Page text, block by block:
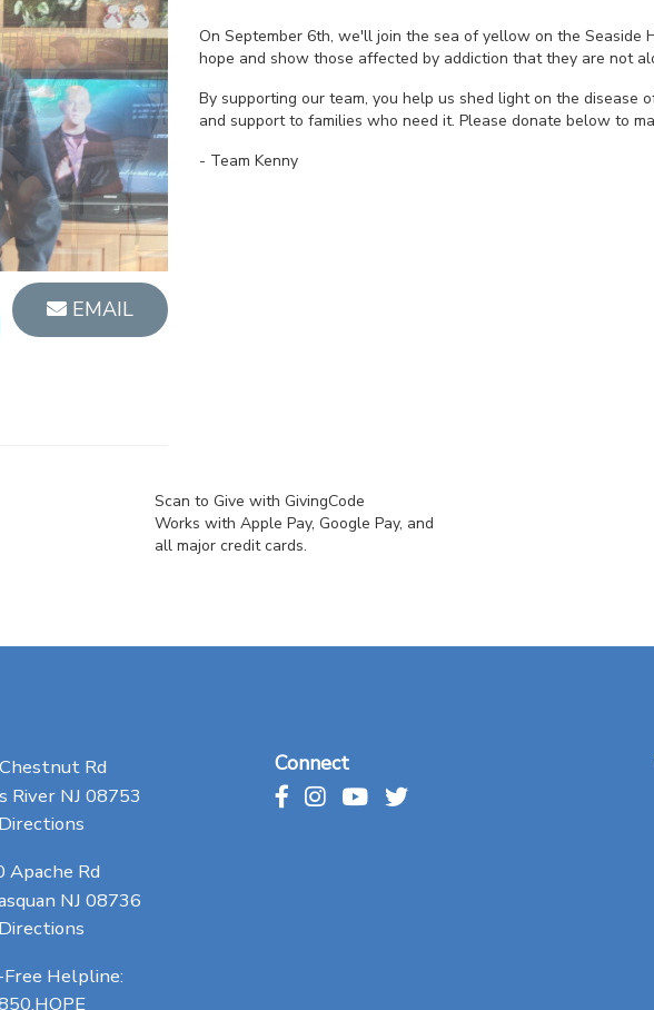
EMAIL
On September 6th, we'll join the sea of yellow on the Seaside
hope and show those affected by addiction that they are not
By supporting our team, you help us shed light on the disease
and support to families who need it. Please donate below to
- Team Kenny
Scan to Give with GivingCode
Works with Apple Pay, Google Pay, and
all major credit cards.
Rd
River NJ 08753
Apache Rd
NJ 08736
Helpline:
Connect